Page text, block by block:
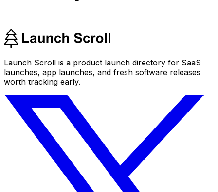
Launch Scroll is a product launch directory for SaaS
launches, app launches, and fresh software releases
worth tracking early.